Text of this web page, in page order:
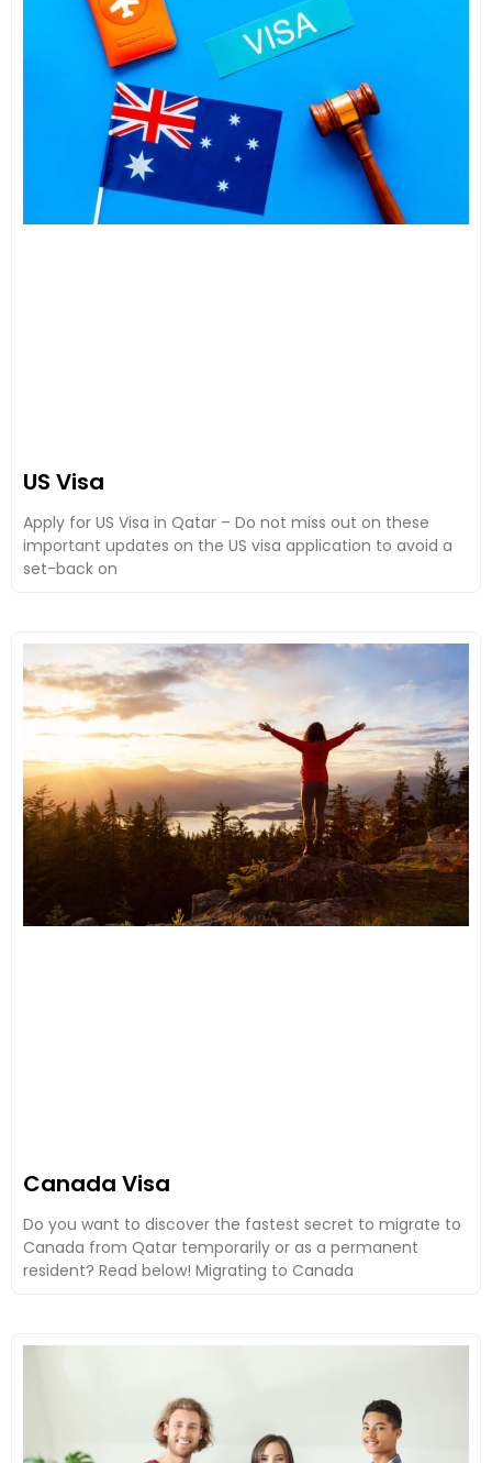
US Visa
Apply for US Visa in Qatar – Do not miss out on these
important updates on the US visa application to avoid a
set-back on
Canada Visa
Do you want to discover the fastest secret to migrate to
Canada from Qatar temporarily or as a permanent
resident? Read below! Migrating to Canada